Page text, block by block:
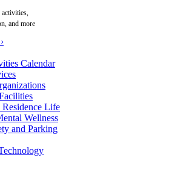
and more
Calendar
Life
Wellness
and Parking